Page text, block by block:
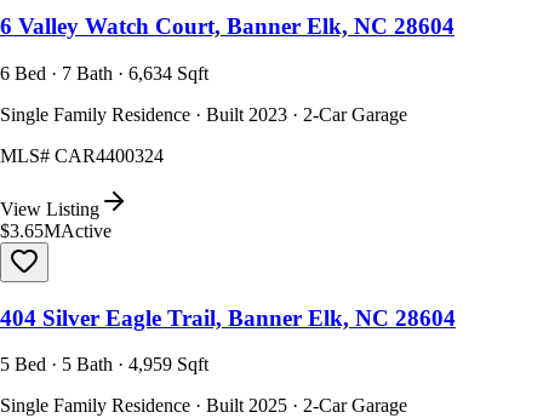
6 Valley Watch Court, Banner Elk, NC 28604
6 Bed · 7 Bath · 6,634 Sqft
Single Family Residence · Built 2023 · 2-Car Garage
MLS# CAR4400324
View Listing
$3.65MActive
404 Silver Eagle Trail, Banner Elk, NC 28604
5 Bed · 5 Bath · 4,959 Sqft
Single Family Residence · Built 2025 · 2-Car Garage